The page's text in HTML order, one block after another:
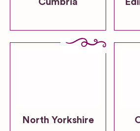
Cumbria
North Yorkshire